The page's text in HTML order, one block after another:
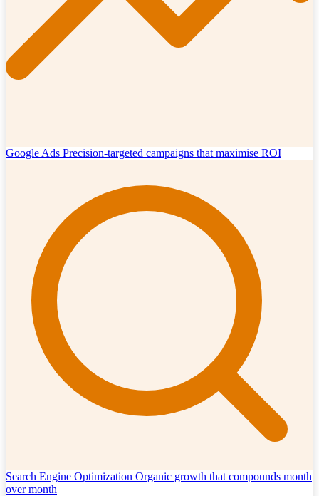
Google Ads Precision-targeted campaigns that maximise ROI
Search Engine Optimization Organic growth that compounds month
over month